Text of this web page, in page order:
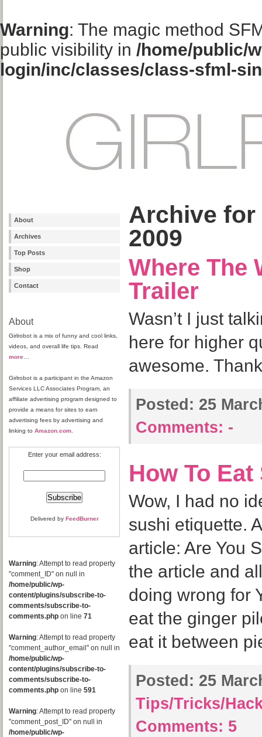
Warning: The magic method
public visibility in /home/public/
login/inc/classes/class-sfml-
About
Archives
Top Posts
Shop
Contact
About
Girlrobot is a mix of funny and cool links,
videos, and overall life tips. Read
more
Girlrobot is a participant in the Amazon
Services LLC Associates Program, an
affiliate advertising program designed to
provide a means for sites to earn
advertising fees by advertising and
linking to Amazon.com
Enter your email address:
Delivered by FeedBurner
Warning: Attempt to read property
"comment_ID" on null in
/home/public/wp-
content/plugins/subscribe-to-
comments/subscribe-to-
comments.php on line 71
Warning: Attempt to read property
"comment_author_email" on null in
/home/public/wp-
content/plugins/subscribe-to-
comments/subscribe-to-
comments.php on line 591
Warning: Attempt to read property
"comment_post_ID" on null in
/home/public/wp-
Archive for
2009
Where The
Trailer
Wasn’t I just
here for higher
awesome.
Posted: 25
Comments: -
How To
Wow, I had no
sushi etiquette.
article: Are You
the article and
doing wrong for
eat the ginger
eat it between
Posted: 25
Tips/Tricks/
Comments: 5